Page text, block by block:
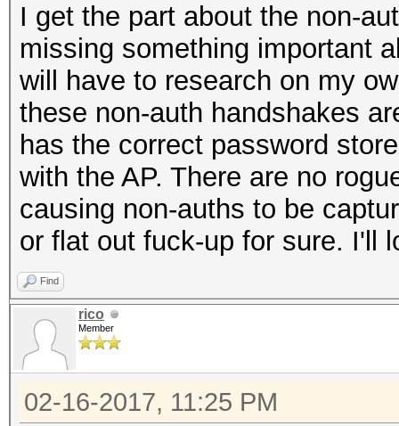
I get the part about the non-
missing something important
will have to research on my
these non-auth handshakes
has the correct password
with the AP. There are no
causing non-auths to be
or flat out fuck-up for sure. I'll
Find
rico
Member
02-16-2017, 11:25 PM